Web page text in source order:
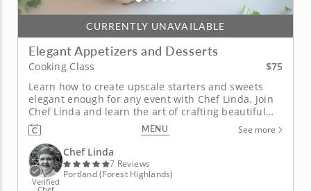
CURRENTLY UNAVAILABLE
Elegant Appetizers and Desserts
Cooking Class
$75
Learn how to create upscale starters and sweets
elegant enough for any event with Chef Linda. Join
Chef Linda and learn the art of crafting beautiful
appetizers and decadent desserts from scratch that
are perfect for any gathering. The four-course class
begins with brie, pancetta, puff pastry and Dijon
mustard that...
MENU See more
Verified
Chef Linda
7 Reviews
Portland (Forest Highlands)